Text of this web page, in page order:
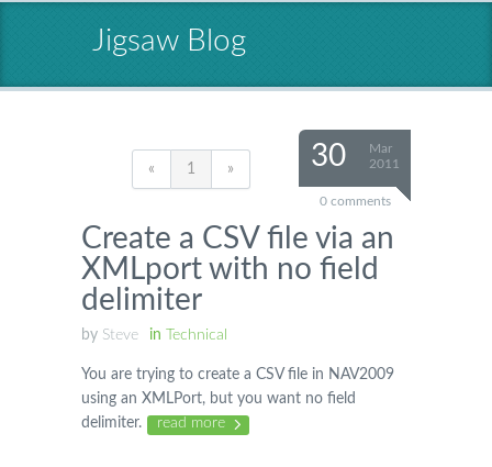
Jigsaw Blog
30
Mar
2011
0 comments
Create a CSV file via an
XMLport with no field
delimiter
by Steve in Technical
You are trying to create a CSV file in NAV2009
using an XMLPort, but you want no field
delimiter.
read more
« 1 »